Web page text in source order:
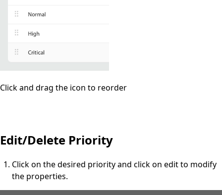
Click and drag the icon to reorder
Edit/Delete Priority
Click on the desired priority and click on edit to modify
the properties.